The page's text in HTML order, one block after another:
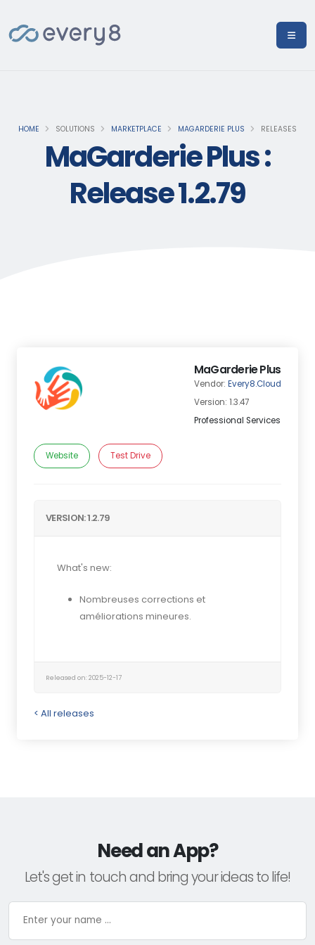
HOME SOLUTIONS MARKETPLACE MAGARDERIE PLUS RELEASES
MaGarderie Plus :
Release 1.2.79
MaGarderie Plus
Vendor: Every8.Cloud
Version: 1.3.47
Professional Services
Website Test Drive
VERSION: 1.2.79
What's new:
Nombreuses corrections et
améliorations mineures.
Released on: 2025-12-17
< All releases
Need an App?
Let's get in touch and bring your ideas to life!